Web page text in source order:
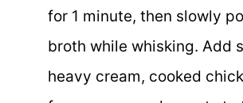
for 1 minute, then slowly
broth while whisking. Add
heavy cream, cooked